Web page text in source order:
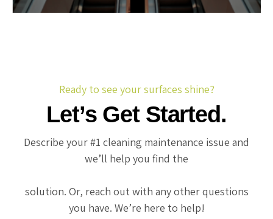
Ready to see your surfaces shine?
Let’s Get Started.
Describe your #1 cleaning maintenance issue and
we’ll help you find the
solution. Or, reach out with any other questions
you have. We’re here to help!